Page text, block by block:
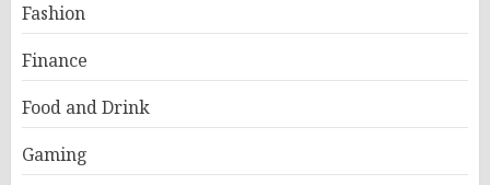
Fashion
Finance
Food and Drink
Gaming